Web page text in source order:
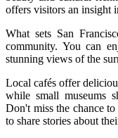
offers visitors an insight
What sets San
community. You can
stunning views of the
Local cafés offer
while small museums
Don't miss the chance
to share stories about